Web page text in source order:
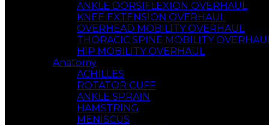
ANKLE DORSIFLEXION OVERHAUL
KNEE EXTENSION OVERHAUL
OVERHEAD MOBILITY OVERHAUL
THORACIC SPINE MOBILITY
HIP MOBILITY OVERHAUL
Anatomy
ACHILLES
ROTATOR CUFF
ANKLE SPRAIN
HAMSTRING
MENISCUS